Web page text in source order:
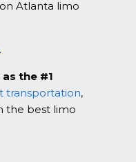
Atlanta limo
.
the #1
transportation,
the best limo